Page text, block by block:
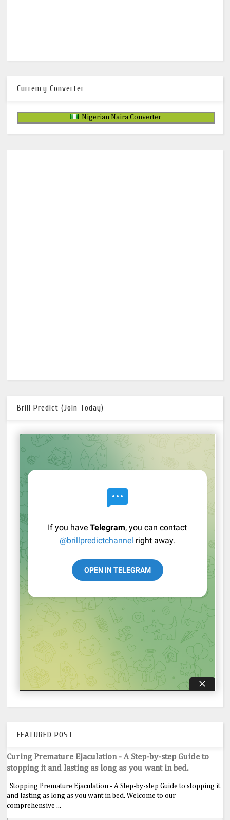
Currency Converter
Nigerian Naira Converter
Brill Predict (Join Today)
FEATURED POST
Curing Premature Ejaculation - A Step-by-step Guide to
stopping it and lasting as long as you want in bed.
Stopping Premature Ejaculation - A Step-by-step Guide to stopping it
and lasting as long as you want in bed. Welcome to our
comprehensive ...